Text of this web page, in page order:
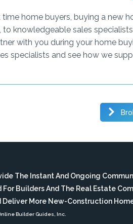
time home buyers, buying a new
to knowledgeable sales
with you during your home
specialists and see how we
The Instant And Ongoing
For Builders And The Real Estate
Deliver More New-Construction
Builder Guides, Inc.